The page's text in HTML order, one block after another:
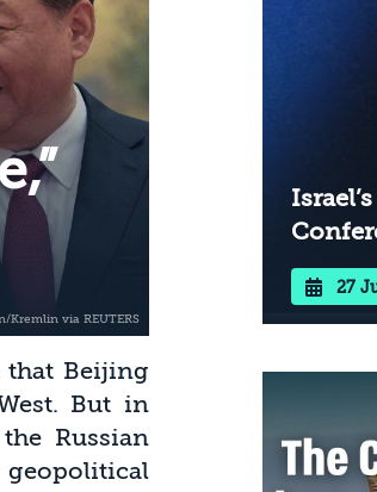
that Beijing
But in
Russian
27